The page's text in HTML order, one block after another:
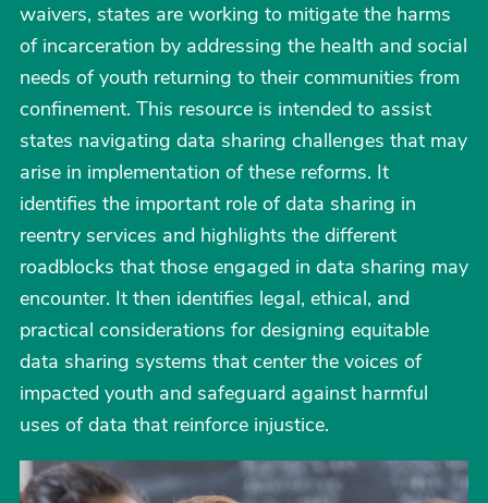
waivers, states are working to mitigate the harms
of incarceration by addressing the health and social
needs of youth returning to their communities from
confinement. This resource is intended to assist
states navigating data sharing challenges that may
arise in implementation of these reforms. It
identifies the important role of data sharing in
reentry services and highlights the different
roadblocks that those engaged in data sharing may
encounter. It then identifies legal, ethical, and
practical considerations for designing equitable
data sharing systems that center the voices of
impacted youth and safeguard against harmful
uses of data that reinforce injustice.